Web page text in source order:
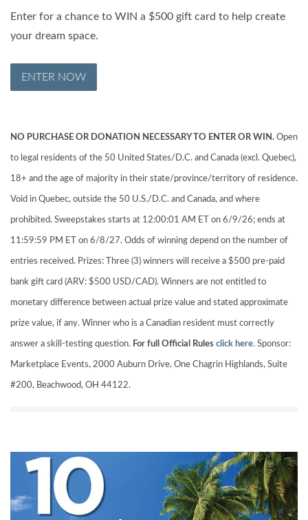
Enter for a chance to WIN a $500 gift card to help create
your dream space.
ENTER NOW
NO PURCHASE OR DONATION NECESSARY TO ENTER OR WIN. Open
to legal residents of the 50 United States/D.C. and Canada (excl. Quebec),
18+ and the age of majority in their state/province/territory of residence.
Void in Quebec, outside the 50 U.S./D.C. and Canada, and where
prohibited. Sweepstakes starts at 12:00:01 AM ET on 6/9/26; ends at
11:59:59 PM ET on 6/8/27. Odds of winning depend on the number of
entries received. Prizes: Three (3) winners will receive a $500 pre-paid
bank gift card (ARV: $500 USD/CAD). Winners are not entitled to
monetary difference between actual prize value and stated approximate
prize value, if any. Winner who is a Canadian resident must correctly
answer a skill-testing question. For full Official Rules click here. Sponsor:
Marketplace Events, 2000 Auburn Drive, One Chagrin Highlands, Suite
#200, Beachwood, OH 44122.